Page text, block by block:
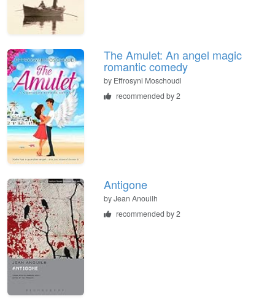
The Amulet: An angel magic
romantic comedy
by Effrosyni Moschoudi
recommended by 2
Antigone
byJean Anouilh
recommended by 2